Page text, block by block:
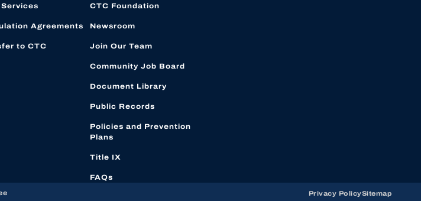
Services
Agreements
to CTC
CTC Foundation
Newsroom
Join Our Team
Community Job Board
Document Library
Public Records
Policies and Prevention
Plans
Title IX
FAQs
Privacy PolicySitemap